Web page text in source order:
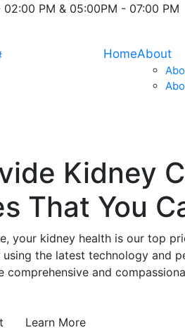
02:00 PM & 05:00PM - 07:00 PM
HomeAbout
Kidney
That You
your kidney health is our top
the latest technology and
comprehensive and
Learn More